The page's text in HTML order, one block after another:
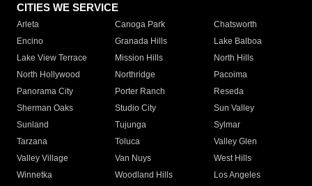
CITIES WE SERVICE
Arleta Canoga Park
Chatsworth
Encino
Granada Hills
Lake Balboa
Lake View Terrace
Mission Hills
North Hills
North Hollywood
Northridge
Pacoima
Panorama City
Porter Ranch
Reseda
Sherman Oaks
Studio City
Sun Valley
Sunland
Tujunga
Sylmar
Tarzana
Toluca
Valley Glen
Valley Village
Van Nuys
West Hills
Winnetka
Woodland Hills
Los Angeles